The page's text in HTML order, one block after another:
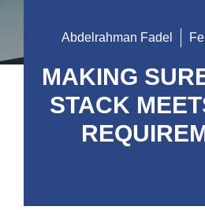
Abdelrahman Fadel
MAKING
STACK